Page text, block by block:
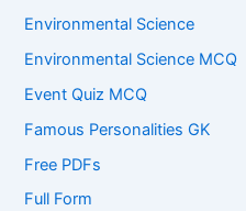
Environmental Science
Environmental Science MCQ
Event Quiz MCQ
Famous Personalities GK
Free PDFs
Full Form